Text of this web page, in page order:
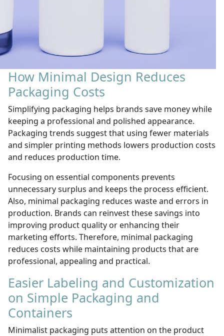
How Minimal Design Reduces
Packaging Costs
Simplifying packaging helps brands save money while
keeping a professional and polished appearance.
Packaging trends suggest that using fewer materials
and simpler printing methods lowers production costs
and reduces production time.
Focusing on essential components prevents
unnecessary surplus and keeps the process efficient.
Also, minimal packaging reduces waste and errors in
production. Brands can reinvest these savings into
improving product quality or enhancing their
marketing efforts. Therefore, minimal packaging
reduces costs while maintaining products that are
professional, appealing and practical.
Easier Labeling and Customization
on Simple Packaging and
Containers
Minimalist packaging puts attention on the product